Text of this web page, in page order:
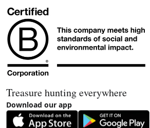
Treasure hunting everywhere
Download our app